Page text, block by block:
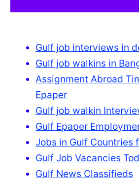
Gulf job interviews in
Gulf job walkins in
Assignment Abroad
Epaper
Gulf job walkin
Gulf Epaper
Jobs in Gulf Countries
Gulf Job Vacancies
Gulf News Classifieds